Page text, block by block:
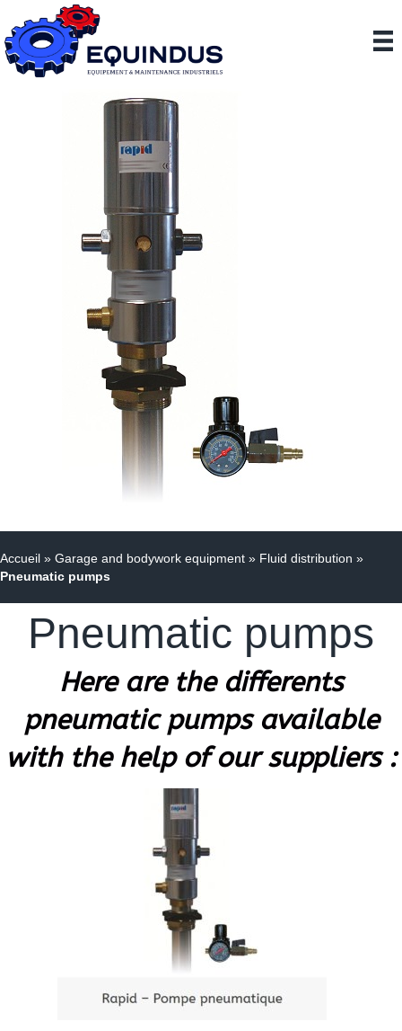
Accueil » Garage and bodywork equipment » Fluid distribution »
Pneumatic pumps
Pneumatic pumps
Here are the differents
pneumatic pumps available
with the help of our suppliers :